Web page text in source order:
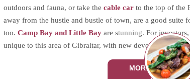
outdoors and fauna, or take the cable car to the top of the
away from the hustle and bustle of town, are a good suite
too. Camp Bay and Little Bay are stunning. For
unique to this area of Gibraltar, with new developments
MORE ABOUT
DISTRICT